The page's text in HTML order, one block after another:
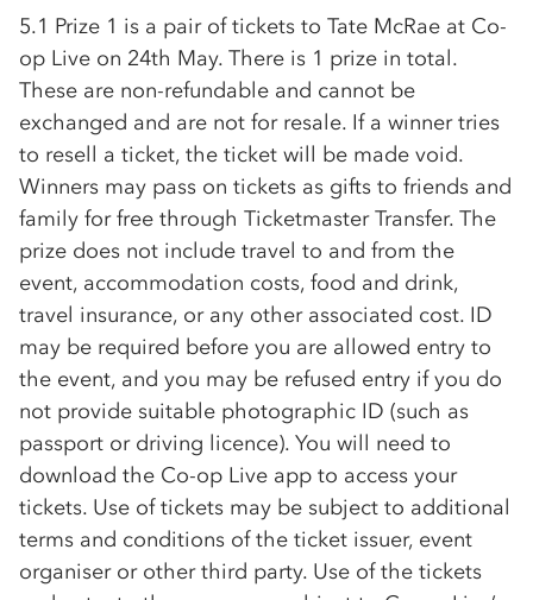
5.1 Prize 1 is a pair of tickets to Tate McRae at Co-
op Live on 24th May. There is 1 prize in total.
These are non-refundable and cannot be
exchanged and are not for resale. If a winner tries
to resell a ticket, the ticket will be made void.
Winners may pass on tickets as gifts to friends and
family for free through Ticketmaster Transfer. The
prize does not include travel to and from the
event, accommodation costs, food and drink,
travel insurance, or any other associated cost. ID
may be required before you are allowed entry to
the event, and you may be refused entry if you do
not provide suitable photographic ID (such as
passport or driving licence). You will need to
download the Co-op Live app to access your
tickets. Use of tickets may be subject to additional
terms and conditions of the ticket issuer, event
organiser or other third party. Use of the tickets